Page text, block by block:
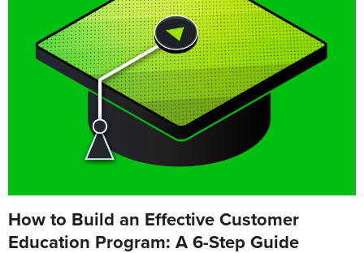
How to Build an Effective Customer
Education Program: A 6-Step Guide